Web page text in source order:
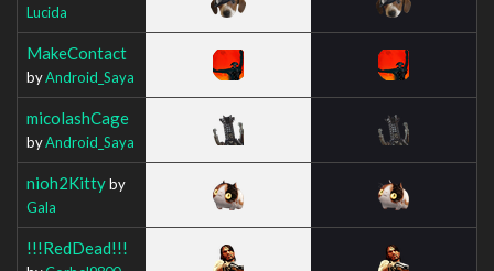
Lucida
MakeContact
byAndroid_Saya
micolashCage
byAndroid_Saya
nioh2Kittyby
Gala
!!!RedDead!!!